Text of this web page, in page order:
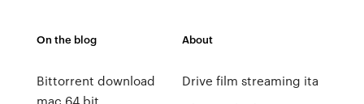
On the blog
Bittorrent download
mac 64 bit
About
Drive film streaming ita